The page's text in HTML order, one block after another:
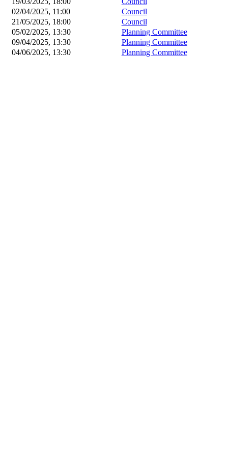
02/04/2025, 11:00
Council
21/05/2025, 18:00
Council
05/02/2025, 13:30
Planning Committee
09/04/2025, 13:30
Planning Committee
04/06/2025, 13:30
Planning Committee